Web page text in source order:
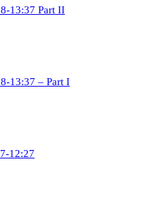
13:37 Part II
13:37 – Part I
12:27